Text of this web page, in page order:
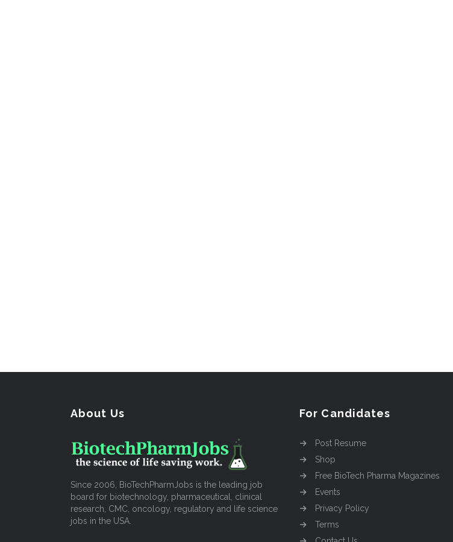
About Us
Since 2006, BioTechPharmJobs is the leading job
board for biotechnology, pharmaceutical, clinical
research, CMC, oncology, regulatory and life science
jobs in the USA.
For Candidates
Post Resume
Shop
Free BioTech Pharma Magazines
Events
Privacy Policy
Terms